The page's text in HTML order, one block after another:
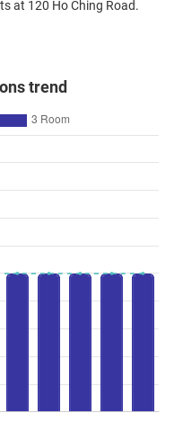
at 120 Ho Ching Road.
trend